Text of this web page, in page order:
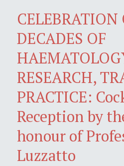
CELEBRATION
DECADES OF
RESEARCH,
PRACTICE:
Reception by
honour of
Luzzatto